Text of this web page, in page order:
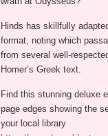
Hinds has skillfully
format, noting which
from several well-
Homer’s Greek text.
Find this stunning deluxe
page edges showing the
your local library